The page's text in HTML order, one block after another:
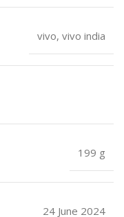
vivo, vivo india
‎199 g
24 June 2024